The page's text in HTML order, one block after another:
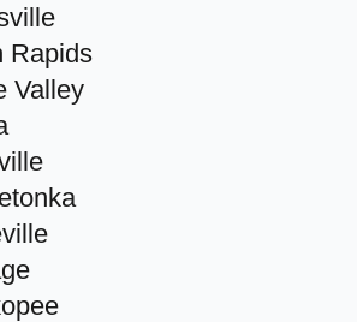
Rapids
Valley